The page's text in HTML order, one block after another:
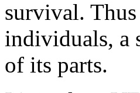
survival.
individuals, a
of its parts.